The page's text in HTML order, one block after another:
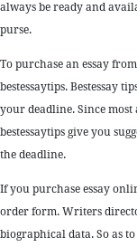
always be ready and
purse.
To purchase an essay
bestessaytips. Bestessay
your deadline. Since
bestessaytips give you
the deadline.
If you purchase essay
order form. Writers
biographical data. So as